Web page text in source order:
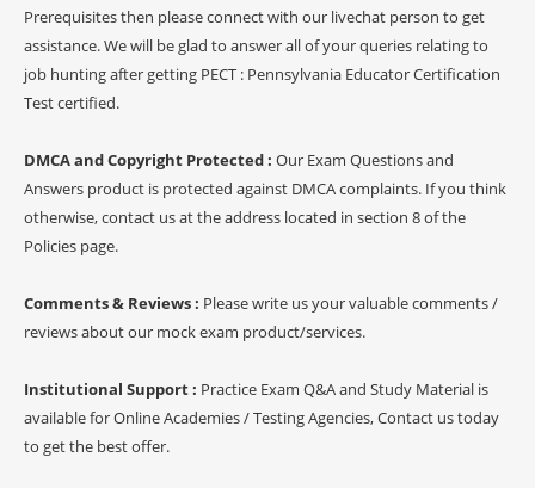
Prerequisites then please connect with our livechat person to get
assistance. We will be glad to answer all of your queries relating to
job hunting after getting PECT : Pennsylvania Educator Certification
Test certified.
DMCA and Copyright Protected : Our Exam Questions and
Answers product is protected against DMCA complaints. If you think
otherwise, contact us at the address located in section 8 of the
Policies page.
Comments & Reviews : Please write us your valuable comments /
reviews about our mock exam product/services.
Institutional Support : Practice Exam Q&A and Study Material is
available for Online Academies / Testing Agencies, Contact us today
to get the best offer.